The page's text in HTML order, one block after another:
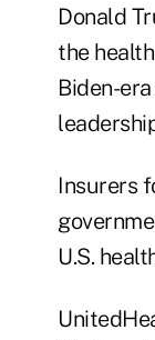
Donald
the
Biden-
Insurers
U.S.